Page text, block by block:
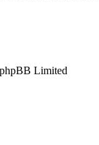
Limited